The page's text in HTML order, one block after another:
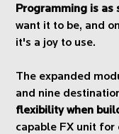
Programming is
want it to be, and
it's a joy to use.
The expanded
and nine
flexibility when
capable FX unit